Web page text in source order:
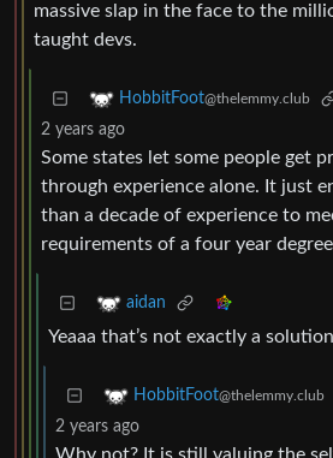
massive slap in the face to the
taught devs.
HobbitFoot@thelemmy.club
2 years ago
Some states let some people get
through experience alone. It just
than a decade of experience to
requirements of a four year
aidan
Yeaaa that’s not exactly a solution
HobbitFoot@thelemmy.club
2 years ago